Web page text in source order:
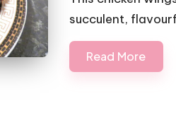
succulent,
Read More